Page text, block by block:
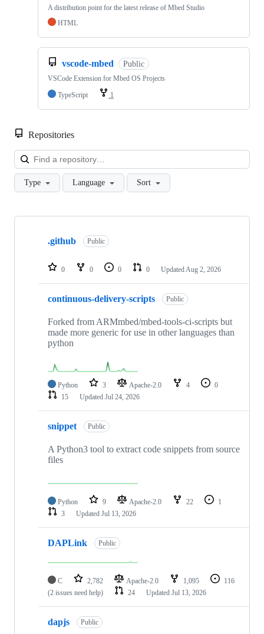
A distribution point for the latest release of Mbed Studio
HTML
vscode-mbed Public
VSCode Extension for Mbed OS Projects
TypeScript
1
Repositories
Type Language Sort
Showing
repositories
.github Public
0 0 0 0 Updated Aug 2, 2026
continuous-delivery-scripts Public
Forked from ARMmbed/mbed-tools-ci-scripts but
made more generic for use in other languages than
python
Python 3 Apache-2.0 4
0
15
Updated Jul 24, 2026
snippet Public
A Python3 tool to extract code snippets from source
files
Python 9 Apache-2.0 22
1
3
Updated Jul 13, 2026
DAPLink Public
C 2,782 Apache-2.0 1,095
116
(2 issues need help)
24 Updated Jul 13, 2026
dapjs Public